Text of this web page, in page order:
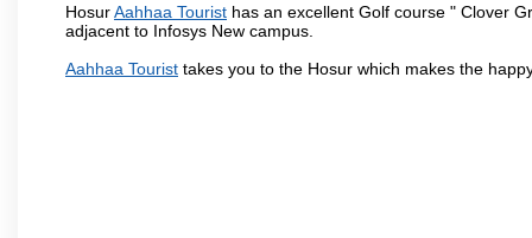
HosurAahhaa Tourist has an excellent Golf course " Clover
adjacent to Infosys New campus.
Aahhaa Tourist takes you to the Hosur which makes the